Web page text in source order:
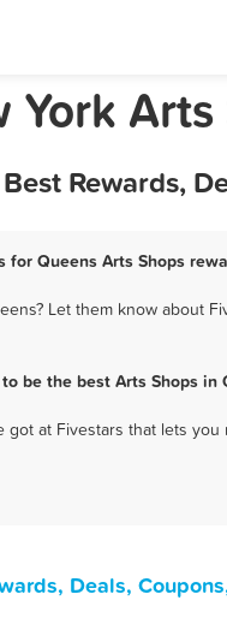
York
Rewards,
for Queens Arts Shops
Let them know about
be the best Arts Shops
got at Fivestars that lets
Deals,